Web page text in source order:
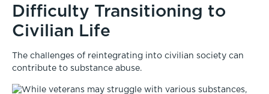
Difficulty Transitioning to
Civilian Life
The challenges of reintegrating into civilian society can
contribute to substance abuse.